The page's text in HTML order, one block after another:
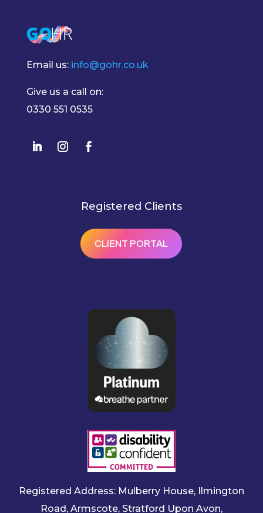
Email us: info@gohr.co.uk
Give us a call on:
0330 551 0535
Registered Clients
CLIENT PORTAL
Registered Address: Mulberry House, Ilmington
Road, Armscote, Stratford Upon Avon,